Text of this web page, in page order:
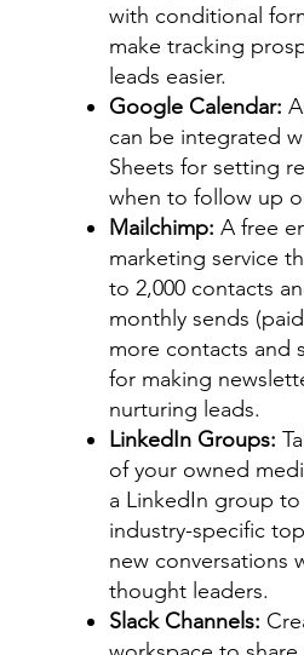
with conditional
make tracking
leads easier.
Google Calendar:
can be integrated
Sheets for setting
when to follow up
Mailchimp: A free
marketing service
to 2,000 contacts
monthly sends
more contacts and
for making
nurturing leads.
LinkedIn Groups:
of your owned
a LinkedIn group to
industry-specific
new conversations
thought leaders.
Slack Channels: